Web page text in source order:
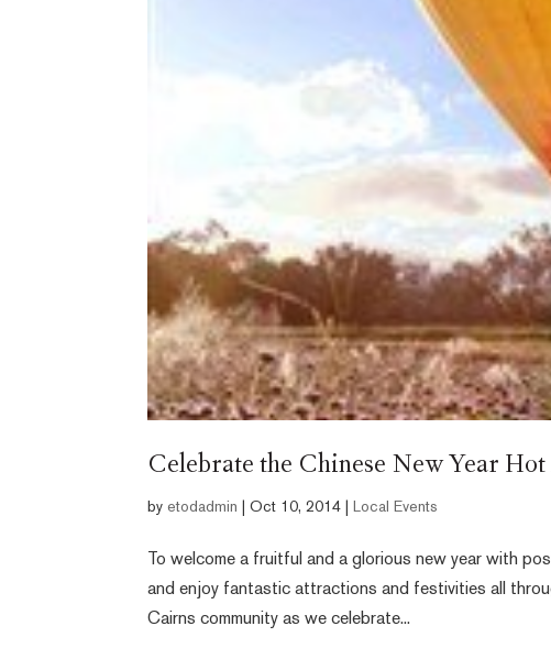
Celebrate the Chinese New Year
byetodadmin |Oct 10, 2014 Local Events
To welcome a fruitful and a glorious new year with
and enjoy fantastic attractions and festivities all
Cairns community as we celebrate...